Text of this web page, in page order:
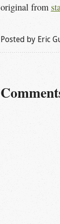
original from
Posted by Eric